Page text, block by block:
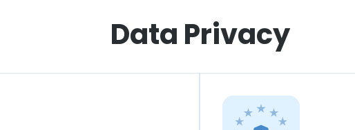
Data Privacy